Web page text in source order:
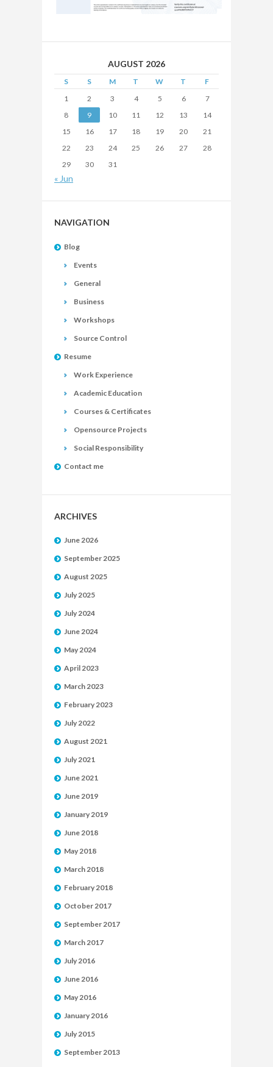
AUGUST 2026
S S M T W T
F
1
2 3 4 5 6
7
8
9 10 11 12 13
14
15
16 17 18 19 20
21
22
23 24 25 26 27
28
29
30 31
« Jun
NAVIGATION
Blog
Events
General
Business
Workshops
Source Control
Resume
Work Experience
Academic Education
Courses & Certificates
Opensource Projects
Social Responsibility
Contact me
ARCHIVES
June 2026
September 2025
August 2025
July 2025
July 2024
June 2024
May 2024
April 2023
March 2023
February 2023
July 2022
August 2021
July 2021
June 2021
June 2019
January 2019
June 2018
May 2018
March 2018
February 2018
October 2017
September 2017
March 2017
July 2016
June 2016
May 2016
January 2016
July 2015
September 2013